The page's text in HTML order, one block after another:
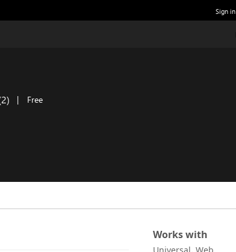
Sign in
2) | Free
Works with